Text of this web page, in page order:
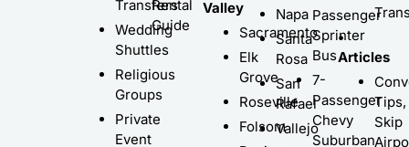
Transfers
Wedding
Shuttles
Religious
Groups
Private
Event
Rental
Guide
Valley
Sacramento
Elk
Grove
Roseville
Folsom
Napa
Santa
Rosa
San
Rafael
Vallejo
Passenger
Sprinter
Bus
7-
Passenger
Chevy
Suburban
•
Articles
Tips,
Skip